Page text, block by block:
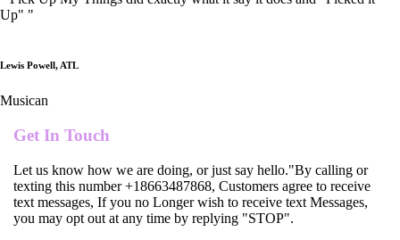
Up" "
Lewis Powell, ATL
Musican
Get In Touch
Let us know how we are doing, or just say hello."By calling or
texting this number +18663487868, Customers agree to receive
text messages, If you no Longer wish to receive text Messages,
you may opt out at any time by replying "STOP".